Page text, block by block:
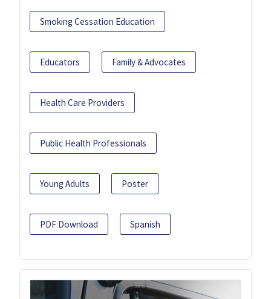
Smoking Cessation Education
Educators Family & Advocates
Health Care Providers
Public Health Professionals
Young Adults Poster
PDF Download Spanish